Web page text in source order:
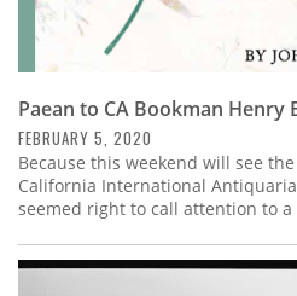
Paean to CA Bookman Henry
FEBRUARY 5, 2020
Because this weekend will see
California International
seemed right to call attention to